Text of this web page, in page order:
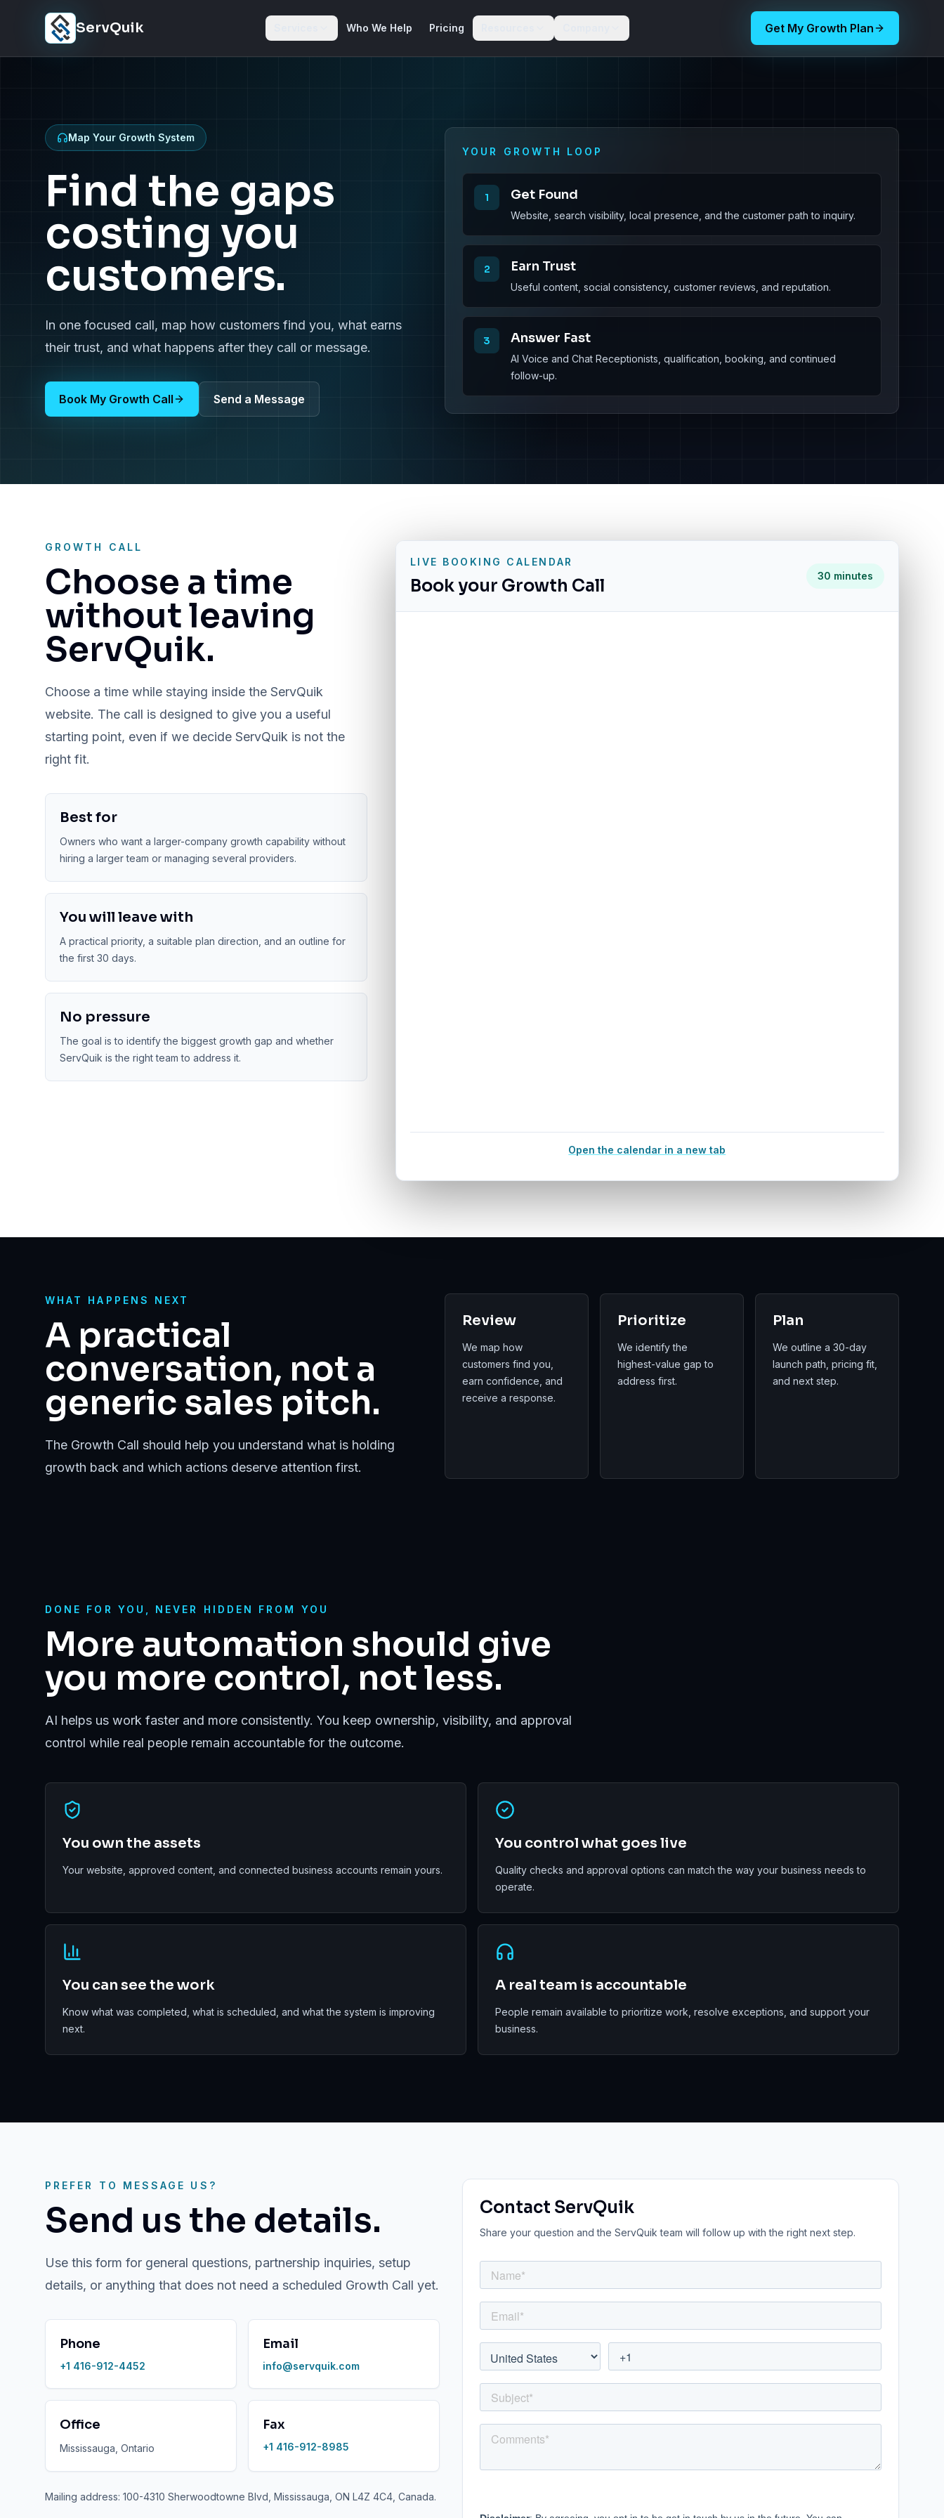
ServQuik Who We Help Pricing Get My Growth Plan
Map Your Growth System
Find the gaps
costing you
customers.
In one focused call, map how customers find you, what earns
their trust, and what happens after they call or message.
Book My Growth Call Send a Message
YOUR GROWTH LOOP
1 Get Found
Website, search visibility, local presence, and the customer path to inquiry.
2 Earn Trust
Useful content, social consistency, customer reviews, and reputation.
3 Answer Fast
AI Voice and Chat Receptionists, qualification, booking, and continued
follow-up.
GROWTH CALL
Choose a time
without leaving
ServQuik.
Choose a time while staying inside the ServQuik
website. The call is designed to give you a useful
starting point, even if we decide ServQuik is not the
right fit.
Best for
Owners who want a larger-company growth capability without
hiring a larger team or managing several providers.
You will leave with
A practical priority, a suitable plan direction, and an outline for
the first 30 days.
No pressure
The goal is to identify the biggest growth gap and whether
ServQuik is the right team to address it.
LIVE BOOKING CALENDAR
Book your Growth Call 30 minutes
Open the calendar in a new tab
WHAT HAPPENS NEXT
A practical
conversation, not a
generic sales pitch.
The Growth Call should help you understand what is holding
growth back and which actions deserve attention first.
Review
We map how
customers find you,
earn confidence, and
receive a response.
Prioritize
We identify the
highest-value gap to
address first.
Plan
We outline a 30-day
launch path, pricing fit,
and next step.
DONE FOR YOU, NEVER HIDDEN FROM YOU
More automation should give
you more control, not less.
AI helps us work faster and more consistently. You keep ownership, visibility, and approval
control while real people remain accountable for the outcome.
You own the assets
Your website, approved content, and connected business accounts remain yours.
You control what goes live
Quality checks and approval options can match the way your business needs to
operate.
You can see the work
Know what was completed, what is scheduled, and what the system is improving
next.
A real team is accountable
People remain available to prioritize work, resolve exceptions, and support your
business.
PREFER TO MESSAGE US?
Send us the details.
Use this form for general questions, partnership inquiries, setup
details, or anything that does not need a scheduled Growth Call yet.
Phone
+1 416-912-4452
Email
info@servquik.com
Office
Mississauga, Ontario
Fax
+1 416-912-8985
Mailing address: 100-4310 Sherwoodtowne Blvd, Mississauga, ON L4Z 4C4, Canada.
Contact ServQuik
Share your question and the ServQuik team will follow up with the right next step.